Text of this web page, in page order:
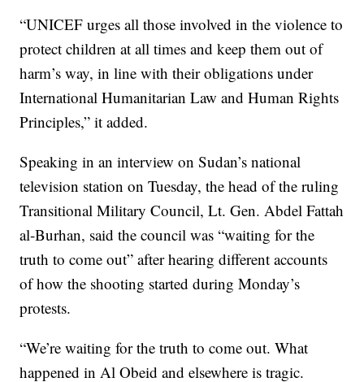
“UNICEF urges all those involved in the violence to
protect children at all times and keep them out of
harm’s way, in line with their obligations under
International Humanitarian Law and Human Rights
Principles,” it added.
Speaking in an interview on Sudan’s national
television station on Tuesday, the head of the ruling
Transitional Military Council, Lt. Gen. Abdel Fattah
al-Burhan, said the council was “waiting for the
truth to come out” after hearing different accounts
of how the shooting started during Monday’s
protests.
“We’re waiting for the truth to come out. What
happened in Al Obeid and elsewhere is tragic.